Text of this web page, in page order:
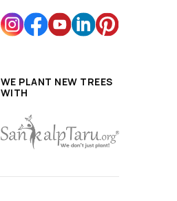
WE PLANT NEW TREES
WITH